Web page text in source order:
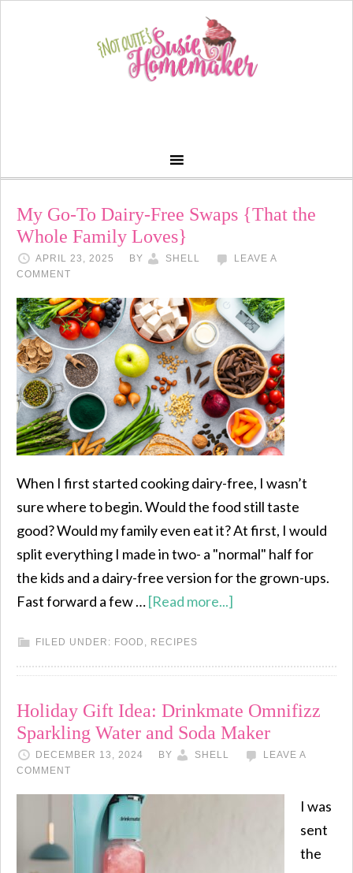
My Go-To Dairy-Free Swaps {That the
Whole Family Loves}
APRIL 23, 2025 BY SHELL
LEAVE A
COMMENT
When I first started cooking dairy-free, I wasn’t
sure where to begin. Would the food still taste
good? Would my family even eat it? At first, I would
split everything I made in two- a "normal" half for
the kids and a dairy-free version for the grown-ups.
Fast forward a few …[Read more...]
FILED UNDER: FOOD , RECIPES
Holiday Gift Idea: Drinkmate Omnifizz
Sparkling Water and Soda Maker
DECEMBER 13, 2024 BY SHELL
LEAVE A
COMMENT
I was
sent
the